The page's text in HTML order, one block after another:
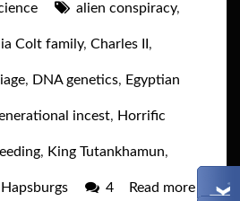
alien conspiracy,
Colt family, Charles II ,
, DNA genetics, Egyptian
incest, Horrific
, King Tutankhamun,
4 Read more